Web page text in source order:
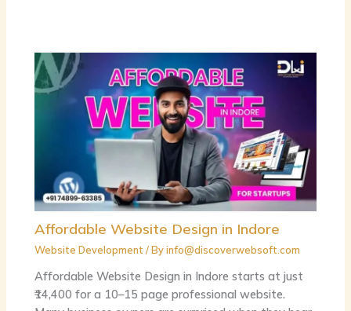
Affordable Website Design in Indore
Website Development / Byinfo@discoverwebsoft.com
Affordable Website Design in Indore starts at just
₹14,400 for a 10–15 page professional website.